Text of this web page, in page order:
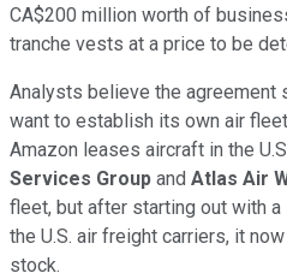
CA$200 million worth of
tranche vests at a price to be
Analysts believe the agreement
want to establish its own air
Amazon leases aircraft in the
Services Group and Atlas Air
fleet, but after starting out with
the U.S. air freight carriers, it now
stock.